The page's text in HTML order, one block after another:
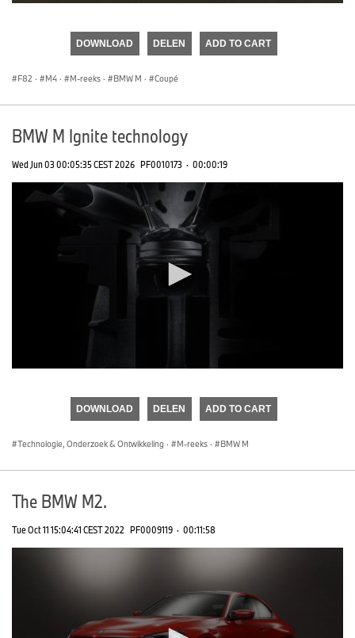
DOWNLOAD DELEN ADD TO CART
F82 · M4 · M-reeks · BMW M · Coupé
BMW M Ignite technology
Wed Jun 03 00:05:35 CEST 2026 PF0010173 · 00:00:19
DOWNLOAD DELEN ADD TO CART
Technologie, Onderzoek & Ontwikkeling · M-reeks · BMW M
The BMW M2.
Tue Oct 11 15:04:41 CEST 2022 PF0009119 · 00:11:58